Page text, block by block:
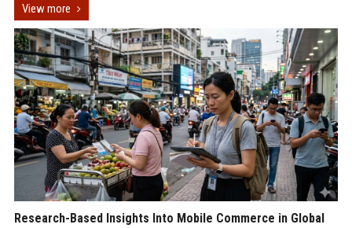
View more
Research-Based Insights Into Mobile Commerce in Global